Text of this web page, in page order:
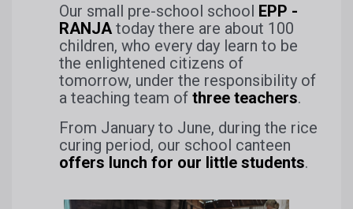
Our small pre-school school EPP -
RANJAtoday there are about 100
children, who every day learn to be
the enlightened citizens of
tomorrow, under the responsibility of
a teaching team of three teachers.
From January to June, during the rice
curing period, our school canteen
offers lunch for our little students.